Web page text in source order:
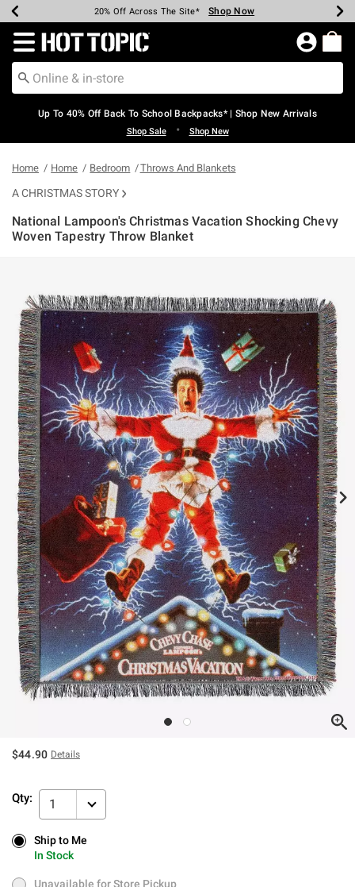
Earn Hot Cash Every $40 Spent* Shop Now
20% Off Across The Site* Shop Now
Up To 50% Off Select Styles* Shop Now
Up To 60% Off Clearance* Shop Now
Free Pickup In-Store* Shop Now
Free Shipping Over $75* Shop Now
Redirect to Hot Topic Home Page
Up To 40% Off Back To School Backpacks* | Shop New Arrivals
Shop Sale • Shop New
Home Home Bedroom Throws And Blankets
A CHRISTMAS STORY
National Lampoon's Christmas Vacation Shocking Chevy
Woven Tapestry Throw Blanket
$44.90 Details
Qty: 1
Ship to Me
In Stock
Ship to Me
In Stock
Unavailable for Store Pickup